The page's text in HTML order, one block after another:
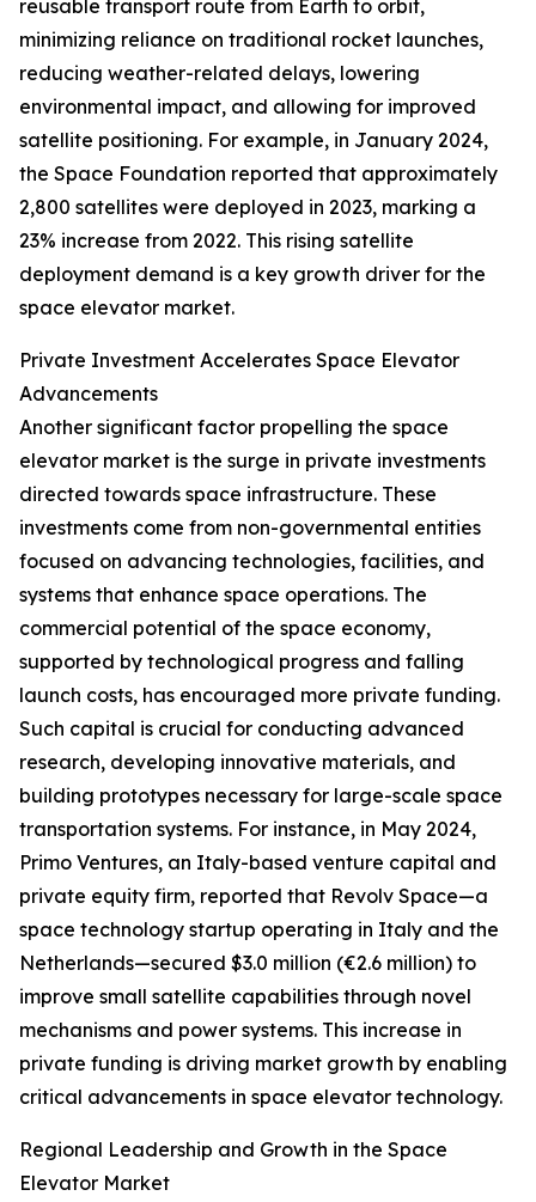
reusable transport route from Earth to orbit,
minimizing reliance on traditional rocket launches,
reducing weather-related delays, lowering
environmental impact, and allowing for improved
satellite positioning. For example, in January 2024,
the Space Foundation reported that approximately
2,800 satellites were deployed in 2023, marking a
23% increase from 2022. This rising satellite
deployment demand is a key growth driver for the
space elevator market.
Private Investment Accelerates Space Elevator
Advancements
Another significant factor propelling the space
elevator market is the surge in private investments
directed towards space infrastructure. These
investments come from non-governmental entities
focused on advancing technologies, facilities, and
systems that enhance space operations. The
commercial potential of the space economy,
supported by technological progress and falling
launch costs, has encouraged more private funding.
Such capital is crucial for conducting advanced
research, developing innovative materials, and
building prototypes necessary for large-scale space
transportation systems. For instance, in May 2024,
Primo Ventures, an Italy-based venture capital and
private equity firm, reported that Revolv Space—a
space technology startup operating in Italy and the
Netherlands—secured $3.0 million (€2.6 million) to
improve small satellite capabilities through novel
mechanisms and power systems. This increase in
private funding is driving market growth by enabling
critical advancements in space elevator technology.
Regional Leadership and Growth in the Space
Elevator Market